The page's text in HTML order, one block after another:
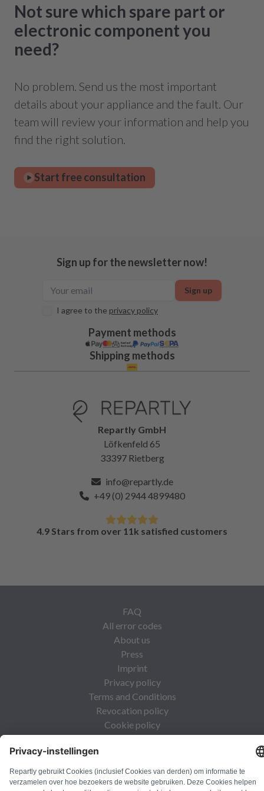
Not sure which spare part or
electronic component you
need?
No problem. Send us the most important
details about your appliance and the fault. Our
team will review your information and help you
find the right solution.
Start free consultation
Sign up for the newsletter now!
I agree to the privacy policy
Sign up
Payment methods
Shipping methods
Repartly GmbH
Löfkenfeld 65
33397 Rietberg
info@repartly.de
+49 (0) 2944 4899480
4.9 Stars from over 11k satisfied customers
FAQ
All error codes
About us
Press
Imprint
Privacy policy
Terms and Conditions
Revocation policy
Cookie policy
Safety guidelines
Withdraw from contract